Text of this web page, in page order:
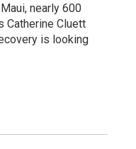
nearly 600
Catherine Cluett
is looking